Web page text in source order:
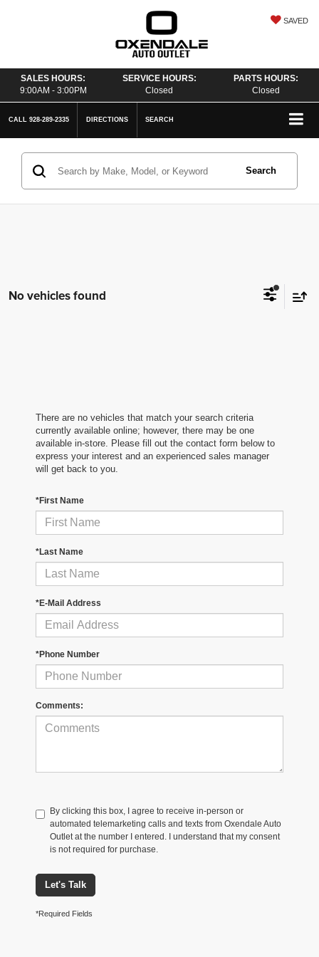
SAVED
SALES HOURS:
9:00AM - 3:00PM
SERVICE HOURS:
Closed
PARTS HOURS:
Closed
CALL 928-289-2335 DIRECTIONS SEARCH
Search
No vehicles found
There are no vehicles that match your search criteria
currently available online; however, there may be one
available in-store. Please fill out the contact form below to
express your interest and an experienced sales manager
will get back to you.
*First Name
*Last Name
*E-Mail Address
*Phone Number
Comments:
By clicking this box, I agree to receive in-person or
automated telemarketing calls and texts from Oxendale Auto
Outlet at the number I entered. I understand that my consent
is not required for purchase.
Let's Talk
*Required Fields